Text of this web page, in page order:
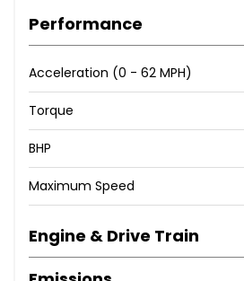
Performance
Acceleration (0 - 62 MPH)
Torque
BHP
Maximum Speed
Engine & Drive Train